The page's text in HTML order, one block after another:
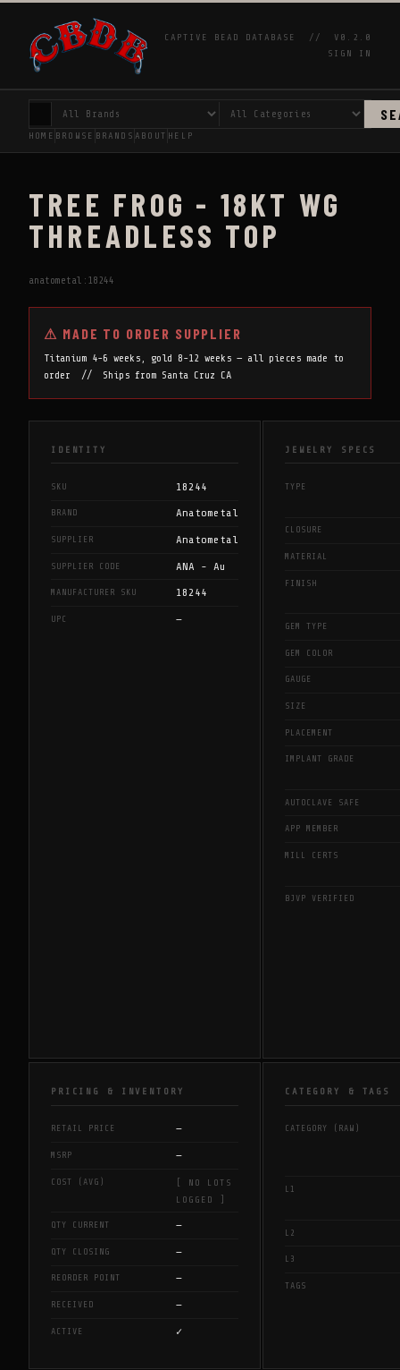
CAPTIVE BEAD DATABASE //
V0.2.0
SIGN IN
HOME BROWSE BRANDS ABOUT HELP
TREE FROG - 18KT WG
THREADLESS TOP
anatometal:18244
⚠ MADE TO ORDER SUPPLIER
Titanium 4-6 weeks, gold 8-12 weeks — all pieces made to
order // Ships from Santa Cruz CA
IDENTITY
SKU 18244
BRAND Anatometal
SUPPLIER Anatometal
SUPPLIER CODE ANA - Au
MANUFACTURER SKU 18244
UPC —
JEWELRY SPECS
TYPE
CLOSURE
MATERIAL
FINISH
GEM TYPE
GEM COLOR
GAUGE
SIZE
PLACEMENT
IMPLANT GRADE
AUTOCLAVE SAFE
APP MEMBER
MILL CERTS
BJVP VERIFIED
PRICING & INVENTORY
RETAIL PRICE —
MSRP —
COST (AVG)
[ NO LOTS
LOGGED ]
QTY CURRENT —
QTY CLOSING —
REORDER POINT —
RECEIVED —
ACTIVE ✓
CATEGORY & TAGS
CATEGORY (RAW)
L1
L2
L3
TAGS